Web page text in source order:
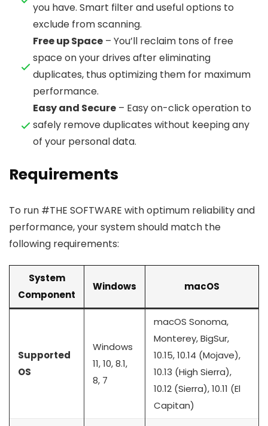
you have. Smart filter and useful options to
exclude from scanning.
Free up Space – You’ll reclaim tons of free
space on your drives after eliminating
duplicates, thus optimizing them for maximum
performance.
Easy and Secure – Easy on-click operation to
safely remove duplicates without keeping any
of your personal data.
Requirements
To run #THE SOFTWARE with optimum reliability and
performance, your system should match the
following requirements:
System
Component
Windows macOS
Supported
OS
Windows
11, 10, 8.1,
8, 7
macOS Sonoma,
Monterey, BigSur,
10.15, 10.14 (Mojave),
10.13 (High Sierra),
10.12 (Sierra), 10.11 (El
Capitan)